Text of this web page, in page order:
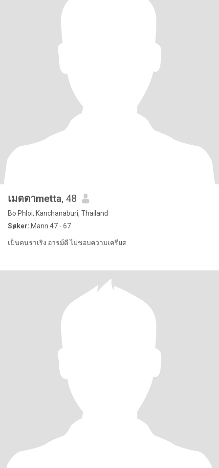
เมตตาmetta, 48
Bo Phloi, Kanchanaburi, Thailand
Søker: Mann 47 - 67
เป็นคนร่าเริง อารม์ดี ไม่ชอบความเครียด